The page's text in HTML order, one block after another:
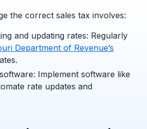
the correct sales tax involves:
and updating rates: Regularly
Department of Revenue’s
Implement software like
rate updates and